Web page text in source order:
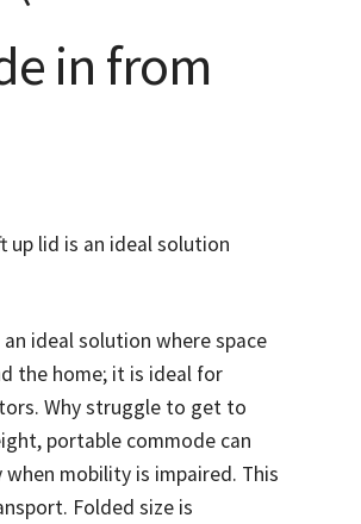
in from
up lid is an ideal solution
ideal solution where space
the home; it is ideal for
Why struggle to get to
portable commode can
mobility is impaired. This
Folded size is